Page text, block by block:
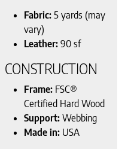
Fabric: 5 yards (may
vary)
Leather: 90 sf
CONSTRUCTION
Frame: FSC®
Certified Hard Wood
Support: Webbing
Made in: USA